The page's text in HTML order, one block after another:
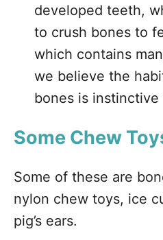
developed teeth,
to crush bones to
which contains
we believe the
bones is instinctive
Some Chew
Some of these are
nylon chew toys, ice
pig’s ears.